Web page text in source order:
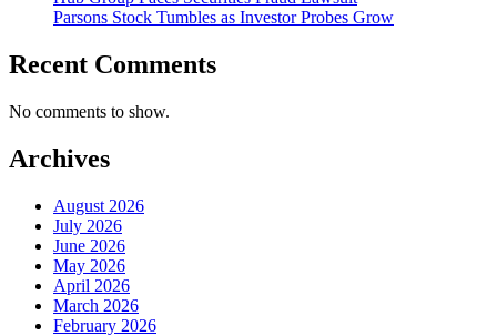
Parsons Stock Tumbles as Investor Probes Grow
Recent Comments
No comments to show.
Archives
August 2026
July 2026
June 2026
May 2026
April 2026
March 2026
February 2026